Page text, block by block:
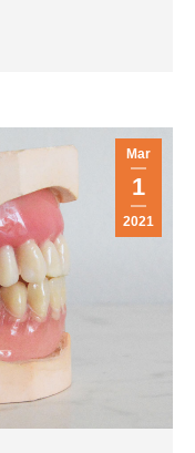
Mar
1
2021